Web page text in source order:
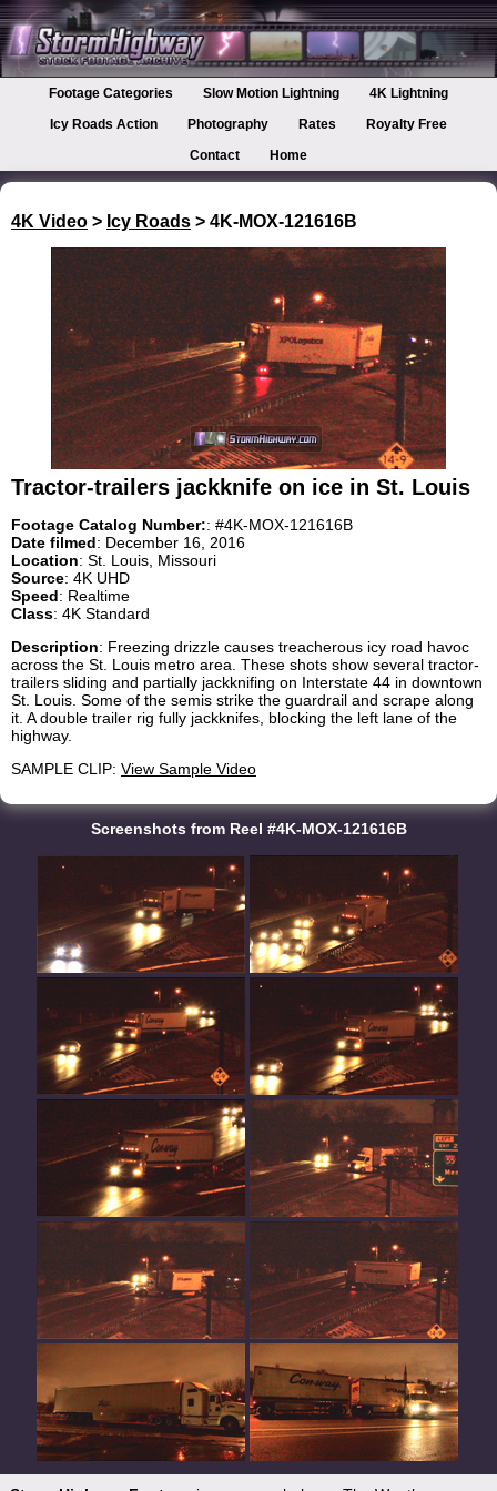
Footage Categories Slow Motion Lightning
4K Lightning
Icy Roads Action
Photography Rates
Royalty Free
Contact
Home
4K Video > Icy Roads > 4K-MOX-121616B
Tractor-trailers jackknife on ice in St. Louis
Footage Catalog Number:: #4K-MOX-121616B
Date filmed: December 16, 2016
Location: St. Louis, Missouri
Source: 4K UHD
Speed: Realtime
Class: 4K Standard
Description: Freezing drizzle causes treacherous icy road havoc
across the St. Louis metro area. These shots show several tractor-
trailers sliding and partially jackknifing on Interstate 44 in downtown
St. Louis. Some of the semis strike the guardrail and scrape along
it. A double trailer rig fully jackknifes, blocking the left lane of the
highway.
SAMPLE CLIP: View Sample Video
Screenshots from Reel #4K-MOX-121616B